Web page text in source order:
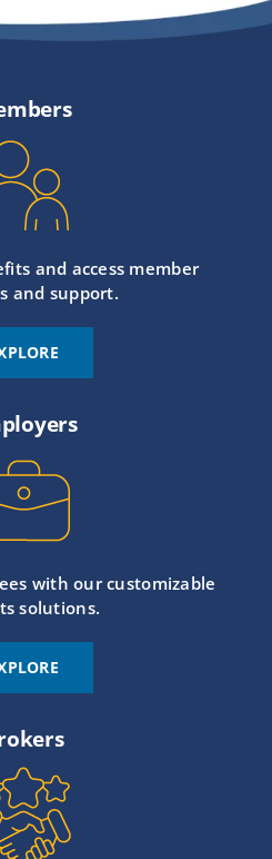
and access member
and support.
with our customizable
solutions.